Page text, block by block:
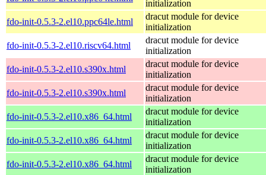
initialization
fdo-init-0.5.3-2.el10.ppc64le.html
dracut module for device
initialization
fdo-init-0.5.3-2.el10.riscv64.html
dracut module for device
initialization
fdo-init-0.5.3-2.el10.s390x.html
dracut module for device
initialization
fdo-init-0.5.3-2.el10.s390x.html
dracut module for device
initialization
fdo-init-0.5.3-2.el10.x86_64.html
dracut module for device
initialization
fdo-init-0.5.3-2.el10.x86_64.html
dracut module for device
initialization
fdo-init-0.5.3-2.el10.x86_64.html
dracut module for device
initialization